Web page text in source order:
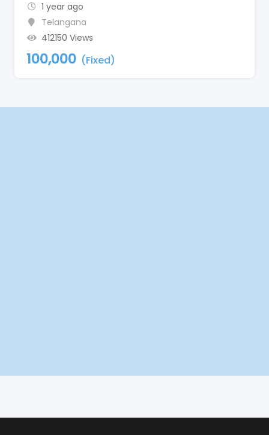
1 year ago
Telangana
412150 Views
100,000 (Fixed)